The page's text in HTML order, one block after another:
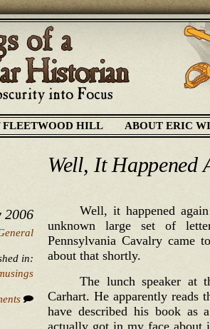
FLEETWOOD HILL ABOUT ERIC
Well, It
2006
in:
Well, it happened
unknown large set of
Pennsylvania Cavalry came
about that shortly.
The lunch speaker at
Carhart. He apparently reads
have described his book as
actually got in my face about